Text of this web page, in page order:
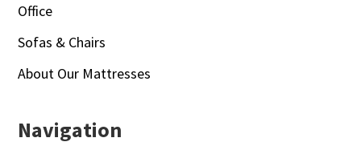
Office
Sofas & Chairs
About Our Mattresses
Navigation